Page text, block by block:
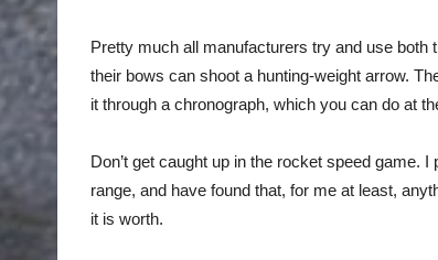
Pretty much all manufacturers try and use
their bows can shoot a hunting-weight arrow.
it through a chronograph, which you can do at
Don’t get caught up in the rocket speed game.
range, and have found that, for me at least,
it is worth.